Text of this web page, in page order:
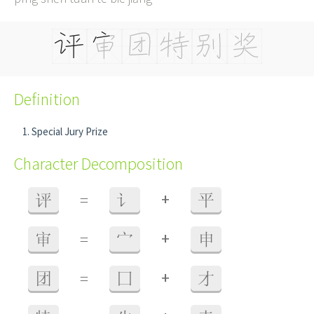
Definition
Special Jury Prize
Character Decomposition
评 = 讠 + 平
审 = 宀 + 申
团 = 囗 + 才